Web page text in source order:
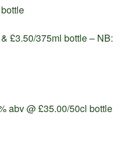
£3.50/375ml bottle – NB:
abv @ £35.00/50cl bottle